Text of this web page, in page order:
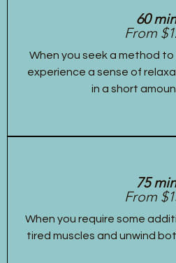
60 min
From
When you seek a method
experience a sense of
in a short
75 min
From
When you require some
tired muscles and unwind